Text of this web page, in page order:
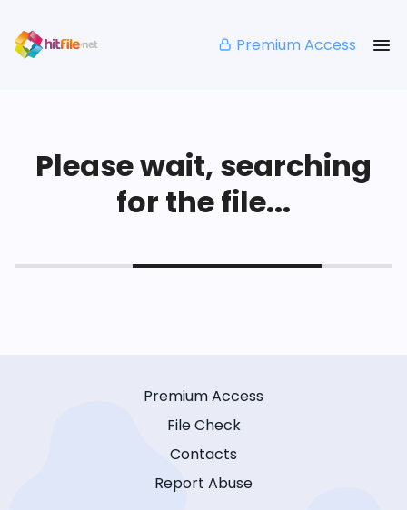
Premium Access
Please wait, searching
for the file...
Premium Access
File Check
Contacts
Report Abuse